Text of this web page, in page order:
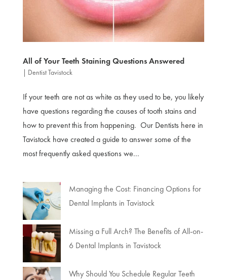
All of Your Teeth Staining Questions Answered
| Dentist Tavistock
If your teeth are not as white as they used to be, you likely
have questions regarding the causes of tooth stains and
how to prevent this from happening. Our Dentists here in
Tavistock have created a guide to answer some of the
most frequently asked questions we...
Managing the Cost: Financing Options for
Dental Implants in Tavistock
Missing a Full Arch? The Benefits of All-on-
6 Dental Implants in Tavistock
Why Should You Schedule Regular Teeth